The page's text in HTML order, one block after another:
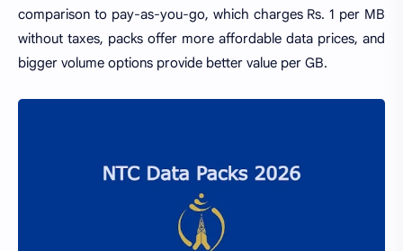
comparison to pay-as-you-go, which charges Rs. 1 per MB
without taxes, packs offer more affordable data prices, and
bigger volume options provide better value per GB.